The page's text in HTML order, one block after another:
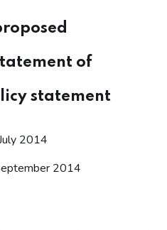
of
statement
2014
2014